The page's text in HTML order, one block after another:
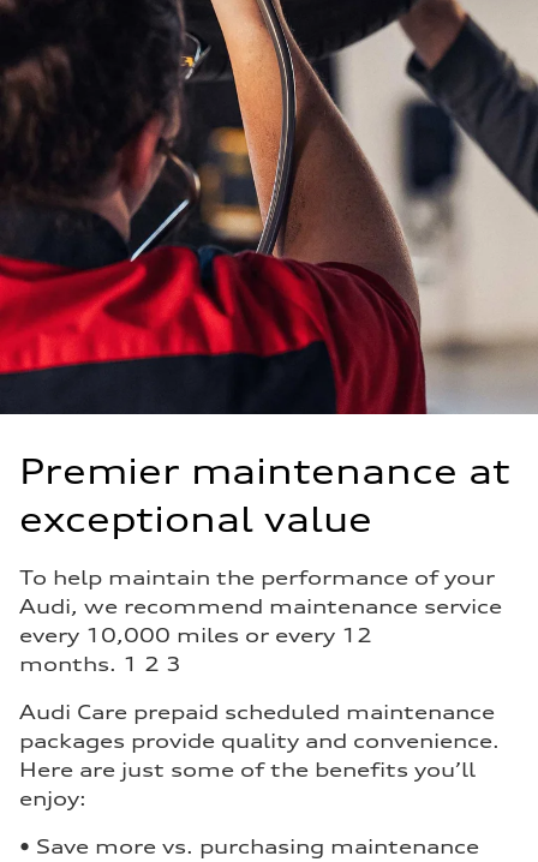
Premier maintenance at
exceptional value
To help maintain the performance of your
Audi, we recommend maintenance service
every 10,000 miles or every 12
months. 1 2 3
Audi Care prepaid scheduled maintenance
packages provide quality and convenience.
Here are just some of the benefits you’ll
enjoy:
• Save more vs. purchasing maintenance